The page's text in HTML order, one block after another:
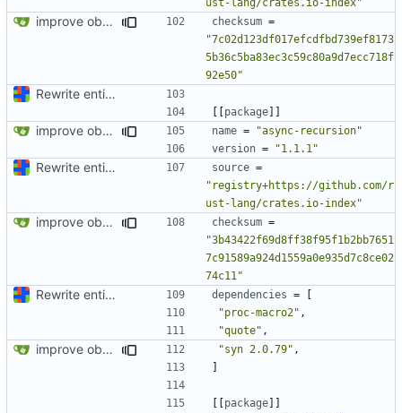
improve observability and fix up Reddit dump for full-scale run checksum =
"7c02d123df017efcdfbd739ef8173
5b36c5ba83ec3c59c80a9d7ecc718f
92e50"
Rewrite entire application (well, backend) in Rust and also Go
[[package]]
improve observability and fix up Reddit dump for full-scale run name =
"async-recursion"
version = "1.1.1"
Rewrite entire application (well, backend) in Rust and also Go source =
"registry+https://github.com/r
ust-lang/crates.io-index"
improve observability and fix up Reddit dump for full-scale run checksum =
"3b43422f69d8ff38f95f1b2bb7651
7c91589a924d1559a0e935d7c8ce02
74c11"
Rewrite entire application (well, backend) in Rust and also Go dependencies =
[
"proc-macro2" ,
"quote" ,
improve observability and fix up Reddit dump for full-scale run "syn 2.0.79" ,
]
[[package]]